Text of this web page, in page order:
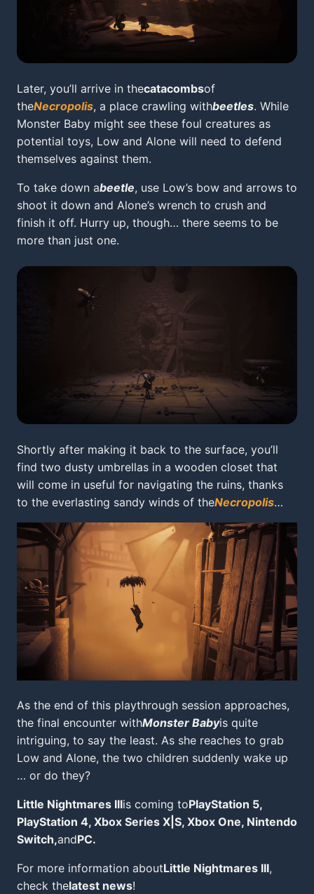
Later, you’ll arrive in thecatacombsof
theNecropolis, a place crawling withbeetles. While
Monster Baby might see these foul creatures as
potential toys, Low and Alone will need to defend
themselves against them.
To take down abeetle, use Low’s bow and arrows to
shoot it down and Alone’s wrench to crush and
finish it off. Hurry up, though… there seems to be
more than just one.
Shortly after making it back to the surface, you’ll
find two dusty umbrellas in a wooden closet that
will come in useful for navigating the ruins, thanks
to the everlasting sandy winds of theNecropolis…
As the end of this playthrough session approaches,
the final encounter withMonster Babyis quite
intriguing, to say the least. As she reaches to grab
Low and Alone, the two children suddenly wake up
… or do they?
Little Nightmares IIIis coming toPlayStation 5,
PlayStation 4, Xbox Series X|S, Xbox One, Nintendo
Switch,andPC.
For more information aboutLittle Nightmares III,
check thelatest news!